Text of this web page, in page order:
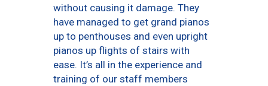
without causing it damage. They
have managed to get grand pianos
up to penthouses and even upright
pianos up flights of stairs with
ease. It’s all in the experience and
training of our staff members